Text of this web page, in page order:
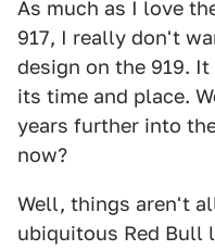
As much as I love
917, I really don't
design on the 919.
its time and place.
years further into
now?
Well, things aren't
ubiquitous Red Bull